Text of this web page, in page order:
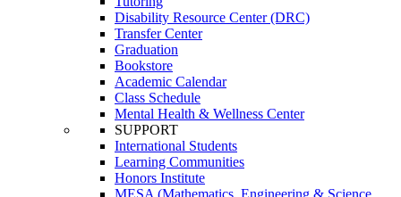
Disability Resource Center (DRC)
Transfer Center
Graduation
Bookstore
Academic Calendar
Class Schedule
Mental Health & Wellness Center
SUPPORT
International Students
Learning Communities
Honors Institute
MESA (Mathematics, Engineering & Science